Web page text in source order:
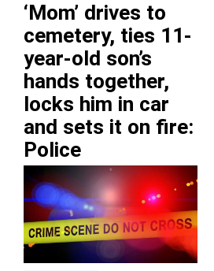
‘Mom’ drives to
cemetery, ties 11-
year-old son’s
hands together,
locks him in car
and sets it on fire:
Police